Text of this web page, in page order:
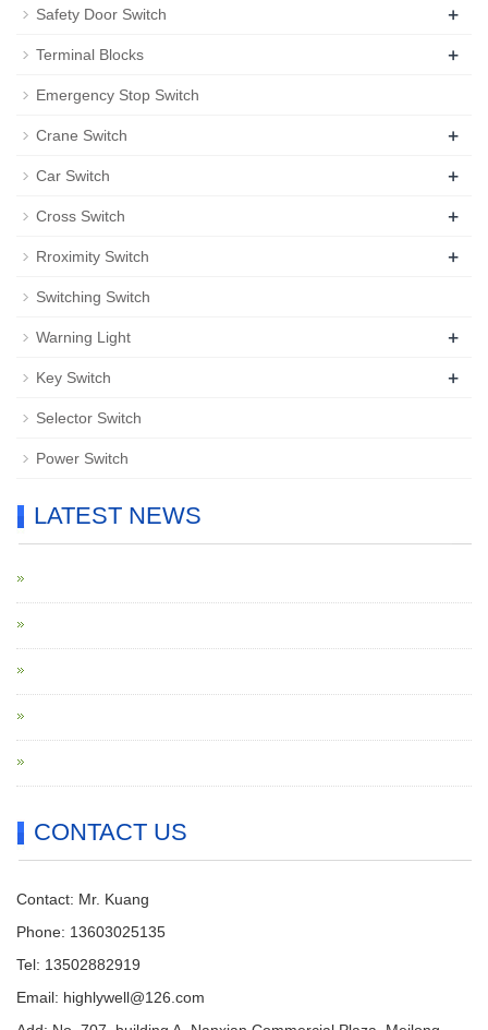
Safety Door Switch +
Terminal Blocks +
Emergency Stop Switch
Crane Switch +
Car Switch +
Cross Switch +
Rroximity Switch +
Switching Switch
Warning Light +
Key Switch +
Selector Switch
Power Switch
LATEST NEWS
CONTACT US
Contact: Mr. Kuang
Phone: 13603025135
Tel: 13502882919
Email: highlywell@126.com